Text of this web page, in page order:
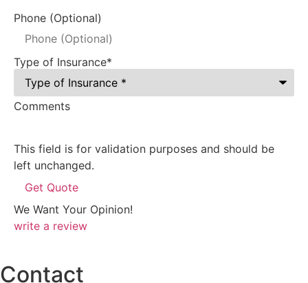
Phone (Optional)
Type of Insurance*
Comments
This field is for validation purposes and should be
left unchanged.
We Want Your Opinion!
write a review
Contact